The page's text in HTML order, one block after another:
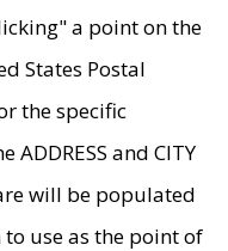
a point on the
States Postal
the specific
ADDRESS and CITY
will be populated
use as the point of